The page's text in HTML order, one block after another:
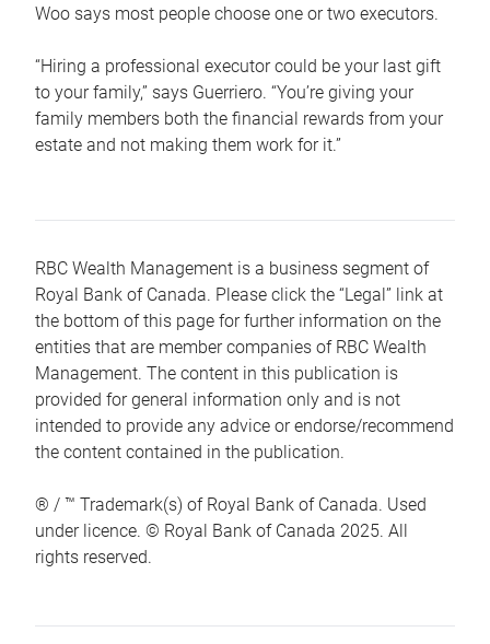
Woo says most people choose one or two executors.
“Hiring a professional executor could be your last gift
to your family,” says Guerriero. “You’re giving your
family members both the financial rewards from your
estate and not making them work for it.”
RBC Wealth Management is a business segment of
Royal Bank of Canada. Please click the “Legal” link at
the bottom of this page for further information on the
entities that are member companies of RBC Wealth
Management. The content in this publication is
provided for general information only and is not
intended to provide any advice or endorse/recommend
the content contained in the publication.
® / ™ Trademark(s) of Royal Bank of Canada. Used
under licence. © Royal Bank of Canada 2025. All
rights reserved.